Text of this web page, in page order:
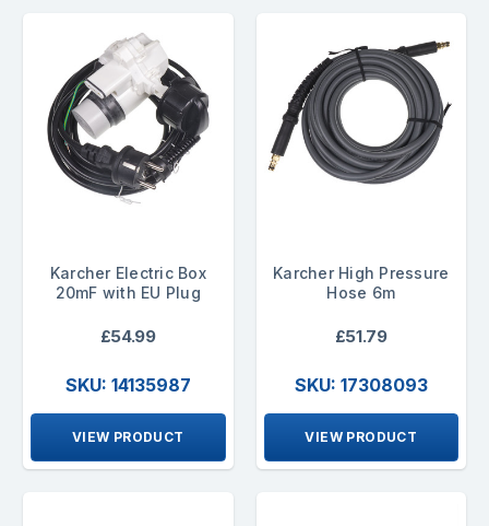
Karcher Electric Box
20mF with EU Plug
£54.99
SKU: 14135987
VIEW PRODUCT
Karcher High Pressure
Hose 6m
£51.79
SKU: 17308093
VIEW PRODUCT